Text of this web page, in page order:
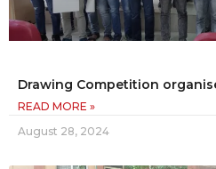
Drawing Competition
READ MORE »
August 28, 2024